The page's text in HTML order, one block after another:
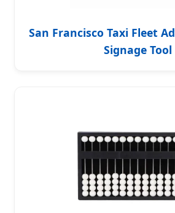
San Francisco Taxi Fleet
Signage Tool